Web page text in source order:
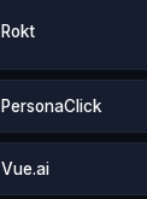
Rokt
PersonaClick
Vue.ai